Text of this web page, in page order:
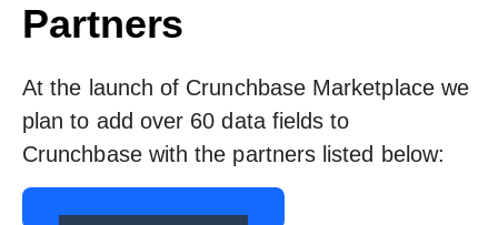
Partners
At the launch of Crunchbase Marketplace we
plan to add over 60 data fields to
Crunchbase with the partners listed below: